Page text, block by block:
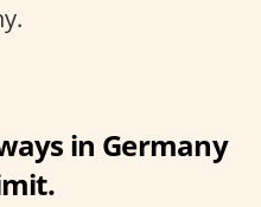
in Germany